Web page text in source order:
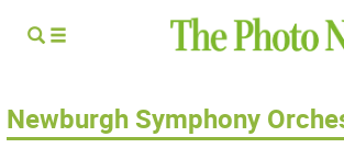
Newburgh Symphony